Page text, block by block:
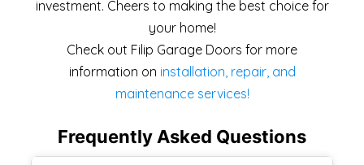
investment. Cheers to making the best choice for
your home!
Check out Filip Garage Doors for more
information on installation, repair, and
maintenance services!
Frequently Asked Questions